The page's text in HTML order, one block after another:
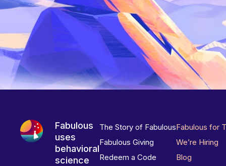
Fabulous
uses
behavioral
science
The Story of Fabulous
Fabulous Giving
Redeem a Code
Fabulous for
We’re Hiring
Blog